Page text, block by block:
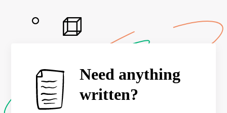
Need anything
written?